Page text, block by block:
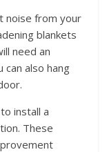
noise from your
blankets
need an
can also hang
install a
These